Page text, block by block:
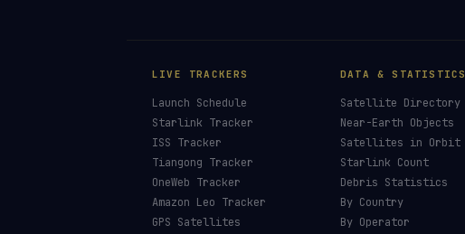
LIVE TRACKERS
Launch Schedule
Starlink Tracker
ISS Tracker
Tiangong Tracker
OneWeb Tracker
Amazon Leo Tracker
GPS Satellites
DATA & STATISTICS
Satellite Directory
Near-Earth Objects
Satellites in Orbit
Starlink Count
Debris Statistics
By Country
By Operator